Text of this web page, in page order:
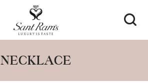
NECKLACE